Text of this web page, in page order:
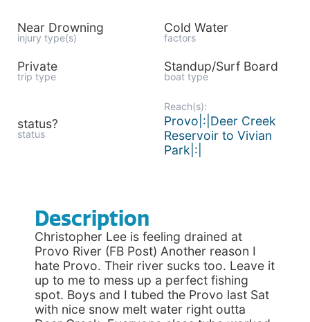
Near Drowning
injury type(s)
Cold Water
factors
Private
trip type
Standup/Surf Board
boat type
status?
status
Reach(s):
Provo|:|Deer Creek
Reservoir to Vivian
Park|:|
Description
Christopher Lee is feeling drained at
Provo River (FB Post) Another reason I
hate Provo. Their river sucks too. Leave it
up to me to mess up a perfect fishing
spot. Boys and I tubed the Provo last Sat
with nice snow melt water right outta